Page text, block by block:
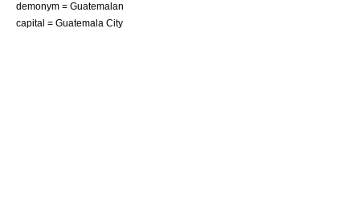
demonym = Guatemalan
capital = Guatemala City